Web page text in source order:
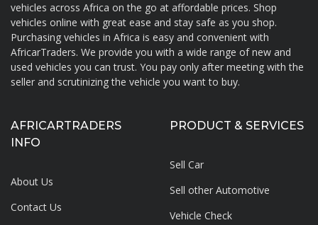
About AfricarTraders
vehicles across Africa on the go at affordable prices. Shop
vehicles online with great ease and stay safe as you shop.
Purchasing vehicles in Africa is easy and convenient with
AfricarTraders. We provide you with a wide range of new and
used vehicles you can trust. You pay only after meeting with the
seller and scrutinizing the vehicle you want to buy.
AFRICARTRADERS
INFO
About Us
Contact Us
PRODUCT & SERVICES
Sell Car
Sell other Automotive
Vehicle Check